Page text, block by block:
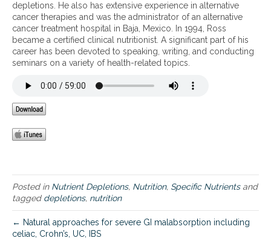
n
d
c
e
p
e
t
depletions. He also has extensive experience in alternative
cancer therapies and was the administrator of an alternative
cancer treatment hospital in Baja, Mexico. In 1994, Ross
became a certified clinical nutritionist. A significant part of his
career has been devoted to speaking, writing, and conducting
seminars on a variety of health-related topics.
Posted in Nutrient Depletions, Nutrition, Specific Nutrientsand
tagged depletions, nutrition
← Natural approaches for severe GI malabsorption including
celiac, Crohn’s, UC, IBS